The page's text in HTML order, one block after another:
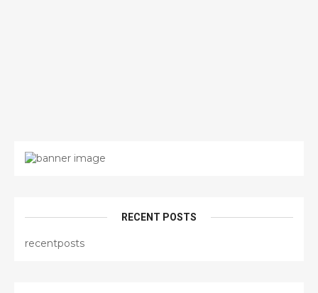
RECENT POSTS
recentposts